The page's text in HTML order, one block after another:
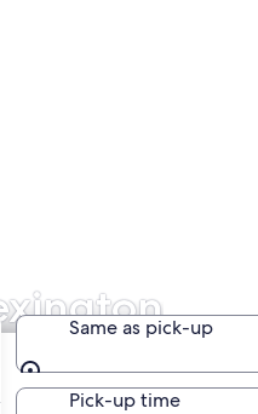
Same as pick-up
Same as pick-up
Pick-up time